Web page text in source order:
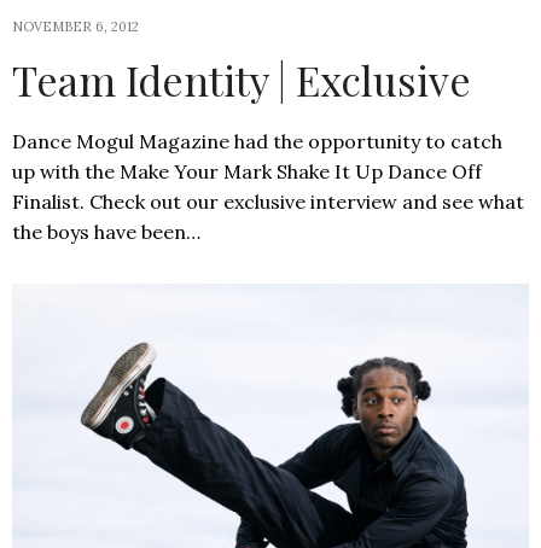
NOVEMBER 6, 2012
Team Identity | Exclusive
Dance Mogul Magazine had the opportunity to catch
up with the Make Your Mark Shake It Up Dance Off
Finalist. Check out our exclusive interview and see what
the boys have been…